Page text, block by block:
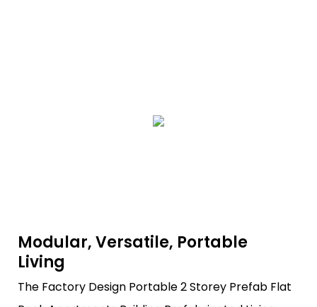
Modular, Versatile, Portable
Living
The Factory Design Portable 2 Storey Prefab Flat